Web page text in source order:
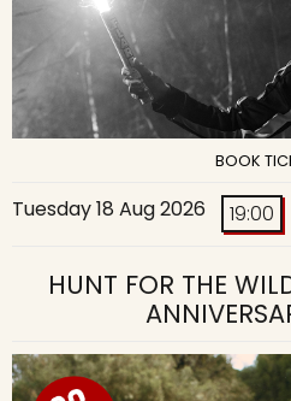
BOOK
Tuesday 18 Aug 2026 19:00
HUNT FOR THE